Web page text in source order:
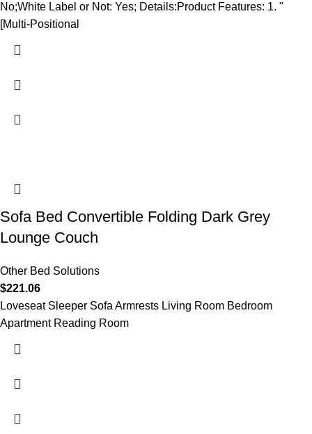
No;White Label or Not: Yes; Details:Product Features: 1. "
[Multi-Positional
Sofa Bed Convertible Folding Dark Grey
Lounge Couch
Other Bed Solutions
$221.06
Loveseat Sleeper Sofa Armrests Living Room Bedroom
Apartment Reading Room